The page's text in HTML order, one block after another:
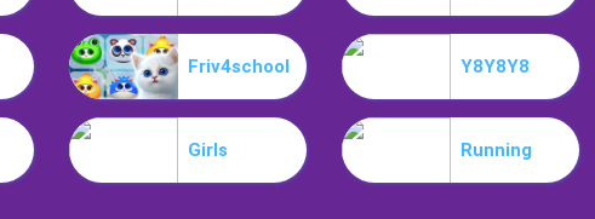
Friv4school Y8Y8Y8
Girls Running